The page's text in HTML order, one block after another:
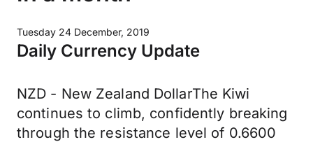
Tuesday 24 December, 2019
Daily Currency Update
NZD - New Zealand DollarThe Kiwi
continues to climb, confidently breaking
through the resistance level of 0.6600